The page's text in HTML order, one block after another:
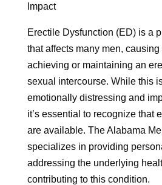
Impact
Erectile Dysfunction (ED) is a
that affects many men,
achieving or maintaining an
sexual intercourse. While this
emotionally distressing and
it’s essential to recognize that
are available. The Alabama
specializes in providing
addressing the underlying
contributing to this condition.